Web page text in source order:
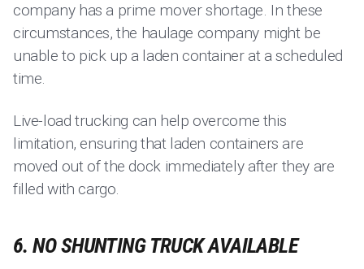
company has a prime mover shortage. In these
circumstances, the haulage company might be
unable to pick up a laden container at a scheduled
time.
Live-load trucking can help overcome this
limitation, ensuring that laden containers are
moved out of the dock immediately after they are
filled with cargo.
6. NO SHUNTING TRUCK AVAILABLE